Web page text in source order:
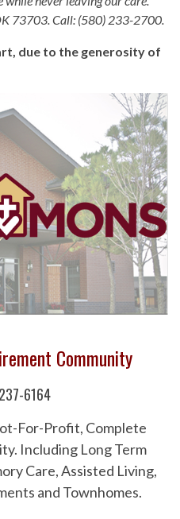
73703. Call: (580) 233-2700.
due to the generosity of
Community
6164
For-Profit, Complete
Including Long Term
Care, Assisted Living,
and Townhomes.